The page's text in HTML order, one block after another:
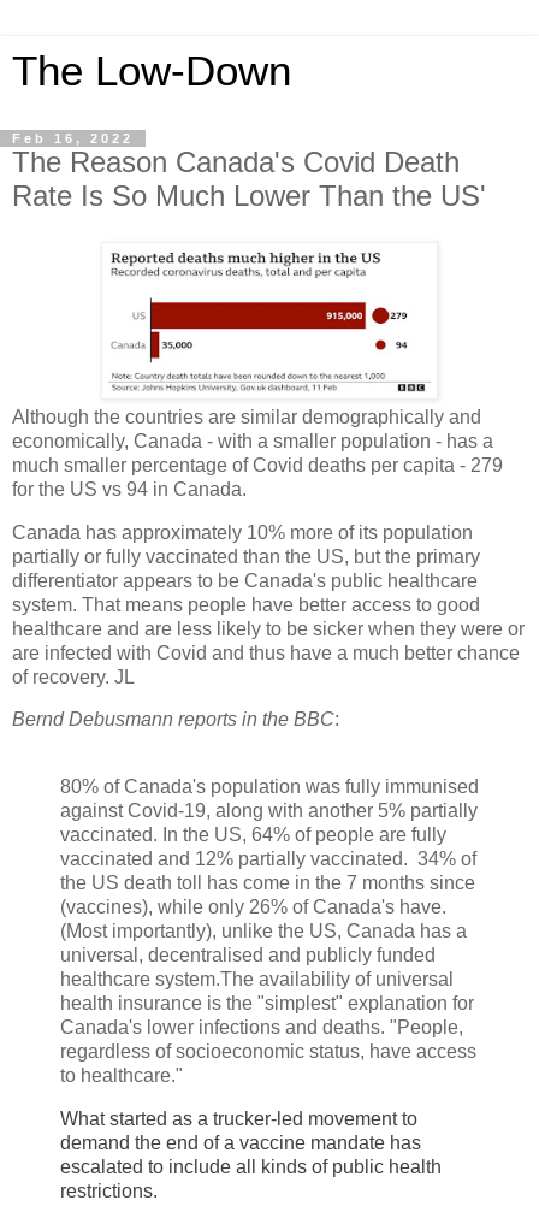
The Low-Down
Feb 16, 2022
The Reason Canada's Covid Death
Rate Is So Much Lower Than the US'
Although the countries are similar demographically and
economically, Canada - with a smaller population - has a
much smaller percentage of Covid deaths per capita - 279
for the US vs 94 in Canada.
Canada has approximately 10% more of its population
partially or fully vaccinated than the US, but the primary
differentiator appears to be Canada's public healthcare
system. That means people have better access to good
healthcare and are less likely to be sicker when they were or
are infected with Covid and thus have a much better chance
of recovery. JL
Bernd Debusmann reports in the BBC:
80% of Canada's population was fully immunised
against Covid-19, along with another 5% partially
vaccinated. In the US, 64% of people are fully
vaccinated and 12% partially vaccinated. 34% of
the US death toll has come in the 7 months since
(vaccines), while only 26% of Canada's have.
(Most importantly), unlike the US, Canada has a
universal, decentralised and publicly funded
healthcare system.The availability of universal
health insurance is the "simplest" explanation for
Canada's lower infections and deaths. "People,
regardless of socioeconomic status, have access
to healthcare."
What started as a trucker-led movement to
demand the end of a vaccine mandate has
escalated to include all kinds of public health
restrictions.